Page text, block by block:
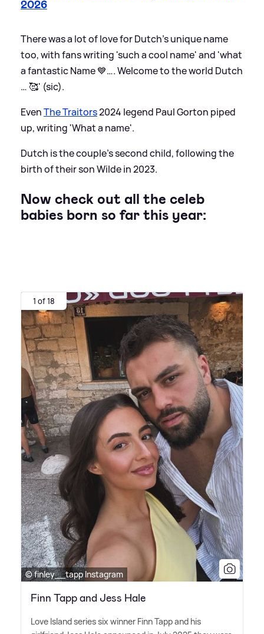
2026
There was a lot of love for Dutch's unique name
too, with fans writing 'such a cool name' and 'what
a fantastic Name 💙…. Welcome to the world Dutch
… 🥰' (sic).
EvenThe Traitors2024 legend Paul Gorton piped
up, writing 'What a name'.
Dutch is the couple's second child, following the
birth of their son Wilde in 2023.
Now check out all the celeb
babies born so far this year:
1 of 18
© finley__tapp Instagram
Finn Tapp and Jess Hale
Love Island series six winner Finn Tapp and his